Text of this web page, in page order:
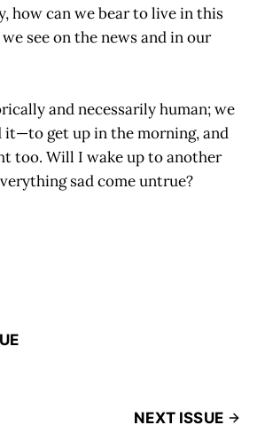
how can we bear to live in this
see on the news and in our
and necessarily human; we
it—to get up in the morning, and
too. Will I wake up to another
sad come untrue?
NEXT ISSUE